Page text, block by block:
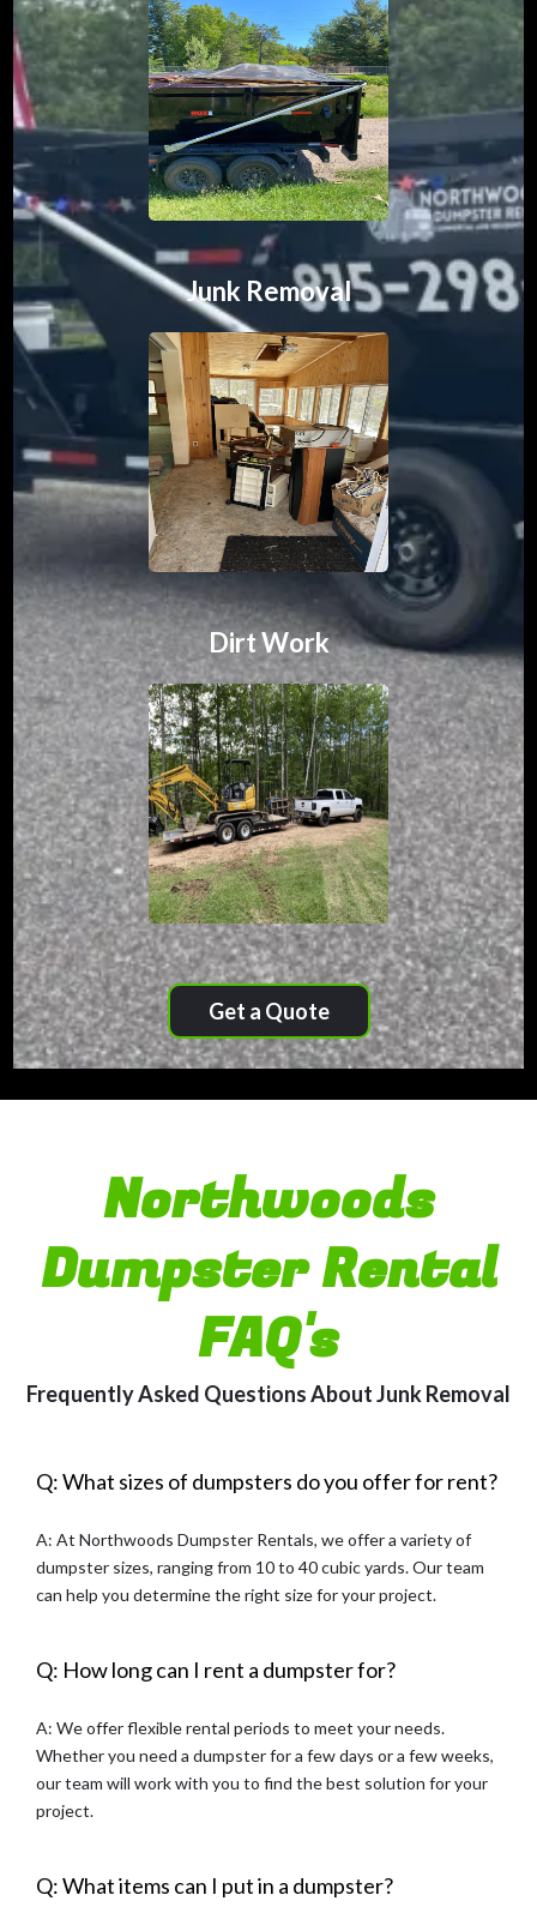
Junk Removal
Dirt Work
Get a Quote
Northwoods
Dumpster Rental
FAQ's
Frequently Asked Questions About Junk Removal
Q: What sizes of dumpsters do you offer for rent?
A: At Northwoods Dumpster Rentals, we offer a variety of
dumpster sizes, ranging from 10 to 40 cubic yards. Our team
can help you determine the right size for your project.
Q: How long can I rent a dumpster for?
A: We offer flexible rental periods to meet your needs.
Whether you need a dumpster for a few days or a few weeks,
our team will work with you to find the best solution for your
project.
Q: What items can I put in a dumpster?